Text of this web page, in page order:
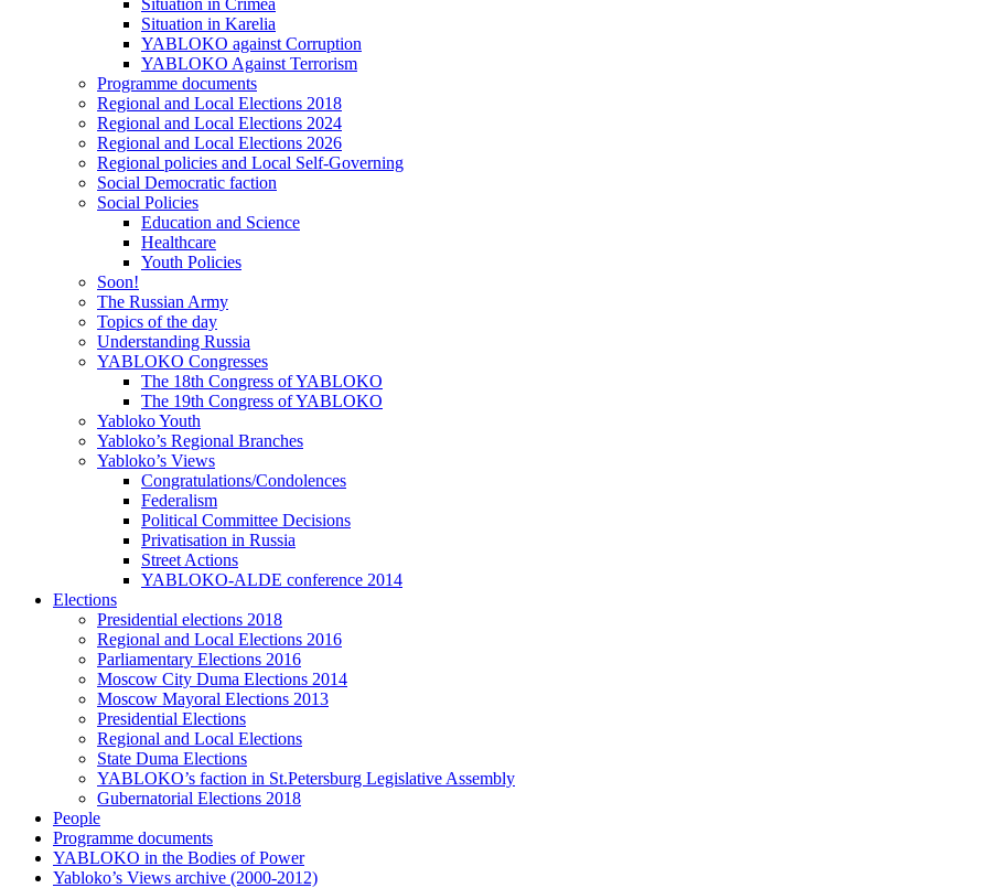
Situation in Karelia
YABLOKO against Corruption
YABLOKO Against Terrorism
Programme documents
Regional and Local Elections 2018
Regional and Local Elections 2024
Regional and Local Elections 2026
Regional policies and Local Self-Governing
Social Democratic faction
Social Policies
Education and Science
Healthcare
Youth Policies
Soon!
The Russian Army
Topics of the day
Understanding Russia
YABLOKO Congresses
The 18th Congress of YABLOKO
The 19th Congress of YABLOKO
Yabloko Youth
Yabloko’s Regional Branches
Yabloko’s Views
Congratulations/Condolences
Federalism
Political Committee Decisions
Privatisation in Russia
Street Actions
YABLOKO-ALDE conference 2014
Elections
Presidential elections 2018
Regional and Local Elections 2016
Parliamentary Elections 2016
Moscow City Duma Elections 2014
Moscow Mayoral Elections 2013
Presidential Elections
Regional and Local Elections
State Duma Elections
YABLOKO’s faction in St.Petersburg Legislative Assembly
Gubernatorial Elections 2018
People
Programme documents
YABLOKO in the Bodies of Power
Yabloko’s Views archive (2000-2012)